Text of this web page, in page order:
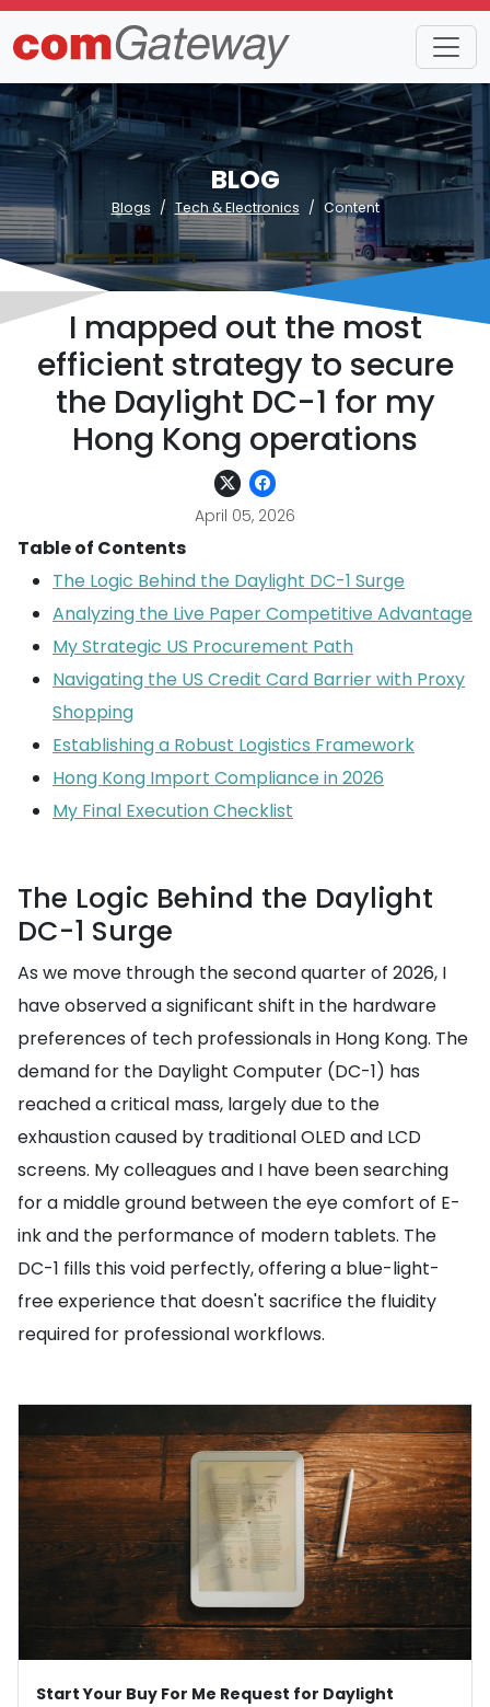
BLOG
Blogs Tech & Electronics Content
I mapped out the most
efficient strategy to secure
the Daylight DC-1 for my
Hong Kong operations
April 05, 2026
Table of Contents
The Logic Behind the Daylight DC-1 Surge
Analyzing the Live Paper Competitive Advantage
My Strategic US Procurement Path
Navigating the US Credit Card Barrier with Proxy
Shopping
Establishing a Robust Logistics Framework
Hong Kong Import Compliance in 2026
My Final Execution Checklist
The Logic Behind the Daylight
DC-1 Surge
As we move through the second quarter of 2026, I
have observed a significant shift in the hardware
preferences of tech professionals in Hong Kong. The
demand for the Daylight Computer (DC-1) has
reached a critical mass, largely due to the
exhaustion caused by traditional OLED and LCD
screens. My colleagues and I have been searching
for a middle ground between the eye comfort of E-
ink and the performance of modern tablets. The
DC-1 fills this void perfectly, offering a blue-light-
free experience that doesn't sacrifice the fluidity
required for professional workflows.
Start Your Buy For Me Request for Daylight